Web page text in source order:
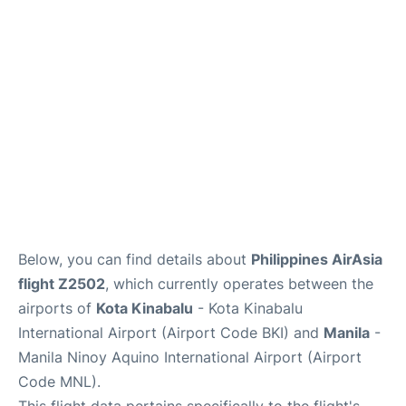
Below, you can find details about Philippines AirAsia
flight Z2502, which currently operates between the
airports of Kota Kinabalu - Kota Kinabalu
International Airport (Airport Code BKI) and Manila -
Manila Ninoy Aquino International Airport (Airport
Code MNL).